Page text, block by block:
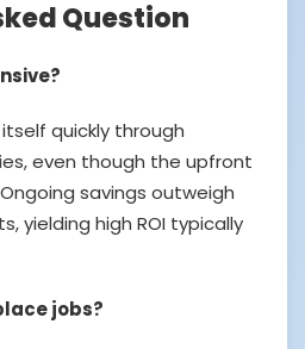
Question
quickly through
even though the upfront
savings outweigh
yielding high ROI typically
jobs?